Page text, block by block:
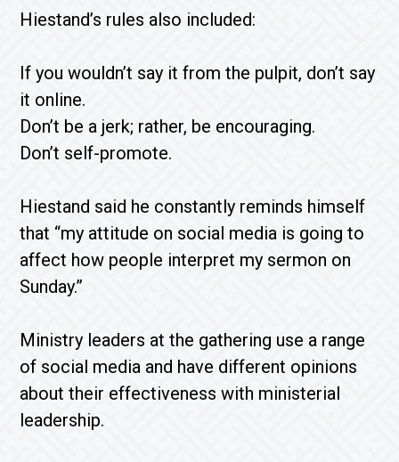
Hiestand’s rules also included:
If you wouldn’t say it from the pulpit, don’t say
it online.
Don’t be a jerk; rather, be encouraging.
Don’t self-promote.
Hiestand said he constantly reminds himself
that “my attitude on social media is going to
affect how people interpret my sermon on
Sunday.”
Ministry leaders at the gathering use a range
of social media and have different opinions
about their effectiveness with ministerial
leadership.